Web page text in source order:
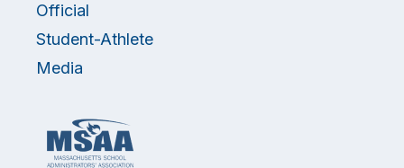
Official
Student-Athlete
Media